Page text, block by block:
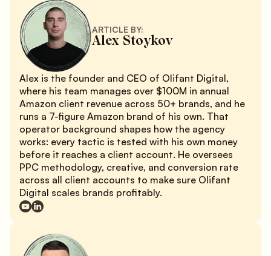
ARTICLE BY:
Alex Stoykov
Alex is the founder and CEO of Olifant Digital,
where his team manages over $100M in annual
Amazon client revenue across 50+ brands, and he
runs a 7-figure Amazon brand of his own. That
operator background shapes how the agency
works: every tactic is tested with his own money
before it reaches a client account. He oversees
PPC methodology, creative, and conversion rate
across all client accounts to make sure Olifant
Digital scales brands profitably.